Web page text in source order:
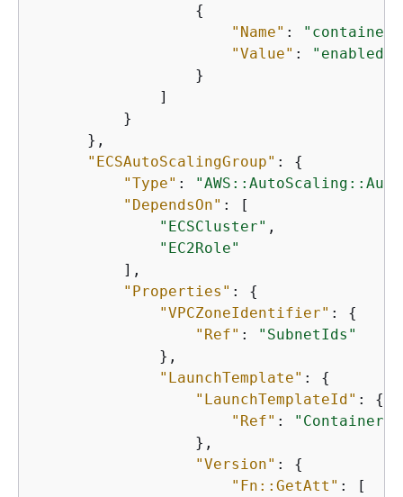
{
"Name" :
"Value" :
"enabled"
                  }
              ]
          }
      },
"ECSAutoScalingGroup" : {
"Type" :
"DependsOn" : [
"ECSCluster" ,
"EC2Role"
          ],
"Properties" : {
"VPCZoneIdentifier" : {
"Ref" :
"SubnetIds"
              },
"LaunchTemplate" : {
"LaunchTemplateId" : {
"Ref" :
                  },
"Version" : {
"Fn::GetAtt" : [